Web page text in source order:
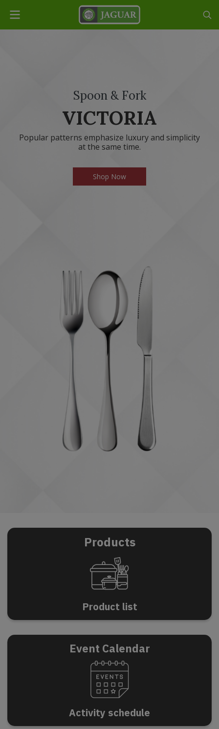
Spoon & Fork
VICTORIA
Popular patterns emphasize luxury and simplicity
at the same time.
Shop Now
Products
Product list
Event Calendar
Activity schedule